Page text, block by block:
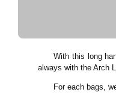
With this long
always with the Arch
For each bags,